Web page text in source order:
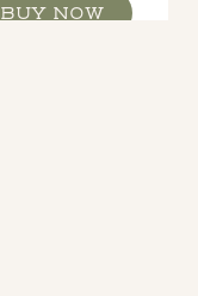
BUY NOW